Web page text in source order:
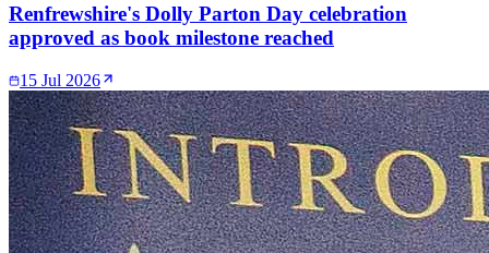
Renfrewshire's Dolly Parton Day celebration
approved as book milestone reached
15 Jul 2026